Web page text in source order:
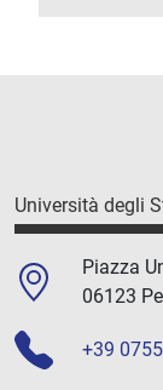
Università degli
Piazza
06123
+39